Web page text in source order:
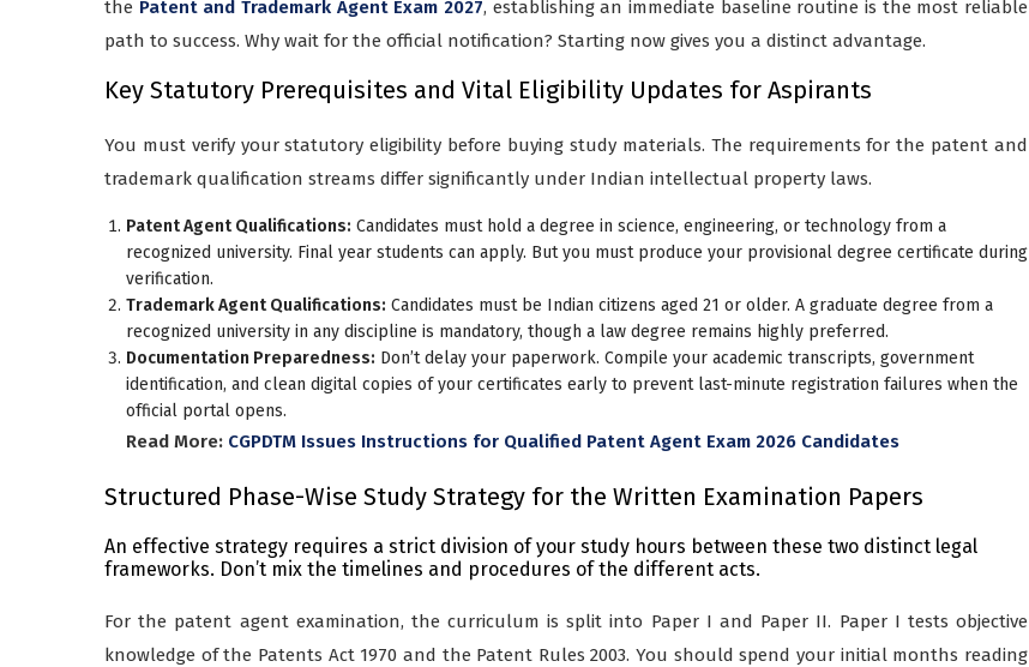
the Patent and Trademark Agent Exam 2027, establishing an immediate baseline routine is the most reliable
path to success. Why wait for the official notification? Starting now gives you a distinct advantage.
Key Statutory Prerequisites and Vital Eligibility Updates for Aspirants
You must verify your statutory eligibility before buying study materials. The requirements for the patent and
trademark qualification streams differ significantly under Indian intellectual property laws.
Patent Agent Qualifications: Candidates must hold a degree in science, engineering, or technology from a
recognized university. Final year students can apply. But you must produce your provisional degree certificate during
verification.
Trademark Agent Qualifications: Candidates must be Indian citizens aged 21 or older. A graduate degree from a
recognized university in any discipline is mandatory, though a law degree remains highly preferred.
Documentation Preparedness: Don’t delay your paperwork. Compile your academic transcripts, government
identification, and clean digital copies of your certificates early to prevent last-minute registration failures when the
official portal opens.
Read More: CGPDTM Issues Instructions for Qualified Patent Agent Exam 2026 Candidates
Structured Phase-Wise Study Strategy for the Written Examination Papers
An effective strategy requires a strict division of your study hours between these two distinct legal
frameworks. Don’t mix the timelines and procedures of the different acts.
For the patent agent examination, the curriculum is split into Paper I and Paper II. Paper I tests objective
knowledge of the Patents Act 1970 and the Patent Rules 2003. You should spend your initial months reading